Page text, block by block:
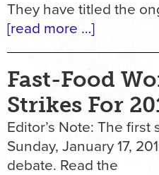
They have titled the
[read more …]
Fast-Food
Strikes For
Editor’s Note: The
Sunday, January 17,
debate. Read the